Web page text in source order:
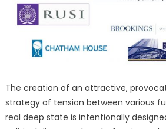
The creation of an attractive,
strategy of tension between various
real deep state is intentionally